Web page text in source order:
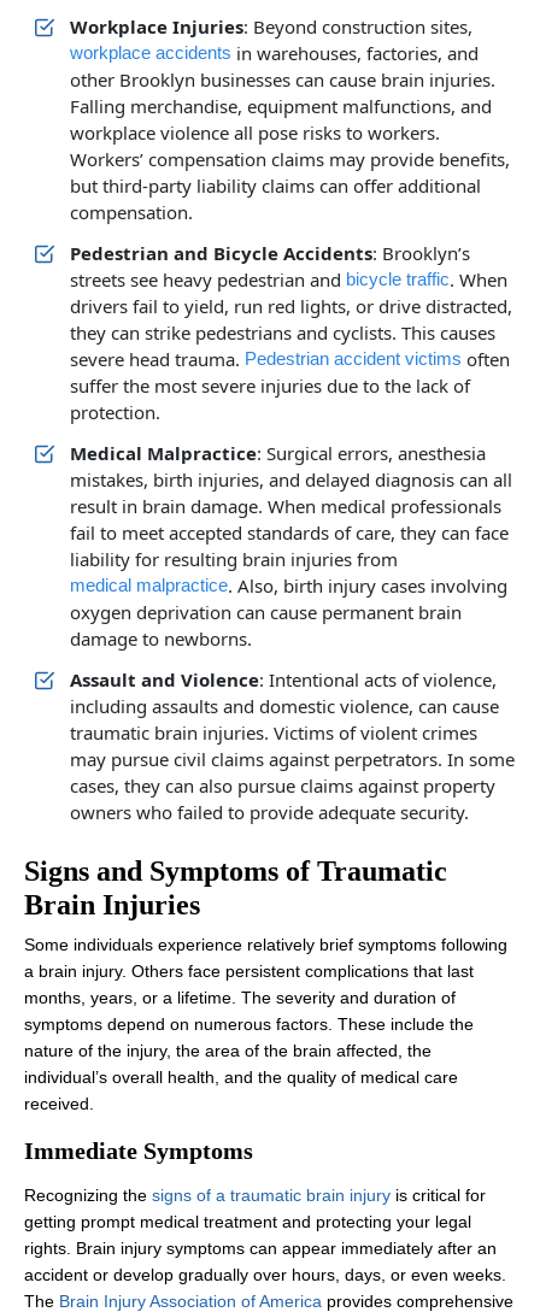
Workplace Injuries: Beyond construction sites,
workplace accidents in warehouses, factories, and
other Brooklyn businesses can cause brain injuries.
Falling merchandise, equipment malfunctions, and
workplace violence all pose risks to workers.
Workers’ compensation claims may provide benefits,
but third-party liability claims can offer additional
compensation.
Pedestrian and Bicycle Accidents: Brooklyn’s
streets see heavy pedestrian and bicycle traffic. When
drivers fail to yield, run red lights, or drive distracted,
they can strike pedestrians and cyclists. This causes
severe head trauma. Pedestrian accident victims often
suffer the most severe injuries due to the lack of
protection.
Medical Malpractice: Surgical errors, anesthesia
mistakes, birth injuries, and delayed diagnosis can all
result in brain damage. When medical professionals
fail to meet accepted standards of care, they can face
liability for resulting brain injuries from
medical malpractice. Also, birth injury cases involving
oxygen deprivation can cause permanent brain
damage to newborns.
Assault and Violence: Intentional acts of violence,
including assaults and domestic violence, can cause
traumatic brain injuries. Victims of violent crimes
may pursue civil claims against perpetrators. In some
cases, they can also pursue claims against property
owners who failed to provide adequate security.
Signs and Symptoms of Traumatic
Brain Injuries
Some individuals experience relatively brief symptoms following
a brain injury. Others face persistent complications that last
months, years, or a lifetime. The severity and duration of
symptoms depend on numerous factors. These include the
nature of the injury, the area of the brain affected, the
individual’s overall health, and the quality of medical care
received.
Immediate Symptoms
Recognizing the signs of a traumatic brain injury is critical for
getting prompt medical treatment and protecting your legal
rights. Brain injury symptoms can appear immediately after an
accident or develop gradually over hours, days, or even weeks.
The Brain Injury Association of America provides comprehensive